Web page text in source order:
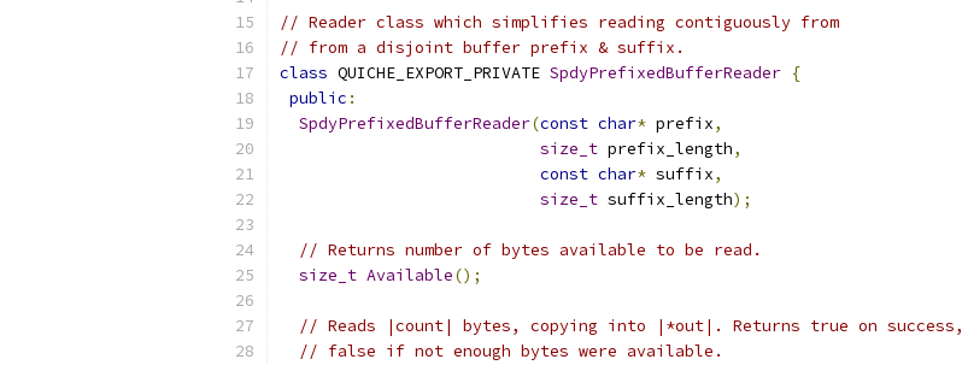
// Reader class which simplifies reading contiguously from
// from a disjoint buffer prefix & suffix.
class QUICHE_EXPORT_PRIVATE SpdyPrefixedBufferReader {
public :
SpdyPrefixedBufferReader(const char* prefix,
size_t prefix_length,
const char* suffix,
size_t suffix_length);
// Returns number of bytes available to be read.
size_t Available();
// Reads |count| bytes, copying into |*out|. Returns true on success,
// false if not enough bytes were available.